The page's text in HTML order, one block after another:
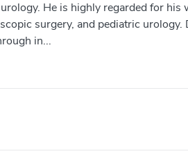
He is highly regarded for
surgery, and pediatric urology.
in...